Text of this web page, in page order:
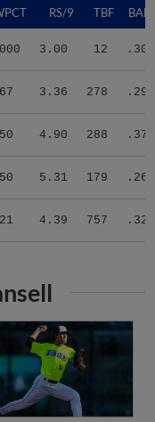
RS/9 TBF
3.00 12 .300
3.36 278 .299
4.90 288 .374
5.31 179 .267
4.39 757 .321